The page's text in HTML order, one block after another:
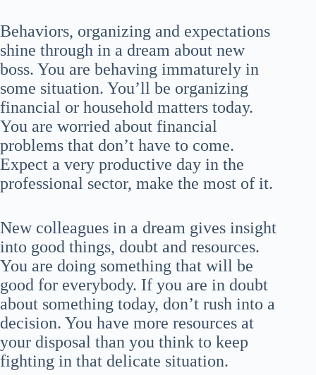
Behaviors, organizing and expectations
shine through in a dream about new
boss. You are behaving immaturely in
some situation. You’ll be organizing
financial or household matters today.
You are worried about financial
problems that don’t have to come.
Expect a very productive day in the
professional sector, make the most of it.
New colleagues in a dream gives insight
into good things, doubt and resources.
You are doing something that will be
good for everybody. If you are in doubt
about something today, don’t rush into a
decision. You have more resources at
your disposal than you think to keep
fighting in that delicate situation.